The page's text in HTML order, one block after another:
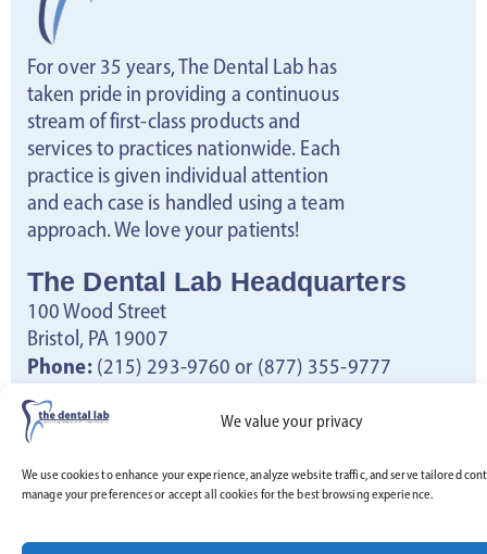
We value your privacy
We use cookies to enhance your experience, analyze website traffic, and serve tailored
manage your preferences or accept all cookies for the best browsing experience.
For over 35 years, The Dental Lab has
taken pride in providing a continuous
stream of first-class products and
services to practices nationwide. Each
practice is given individual attention
and each case is handled using a team
approach. We love your patients!
The Dental Lab Headquarters
100 Wood Street
Bristol, PA 19007
Phone:(215) 293-9760 or (877) 355-9777
Fax:
Email:info@thedentallab.net
Hours:
Monday – Friday: 8:30am – 5pm
Saturday – Sunday: Closed